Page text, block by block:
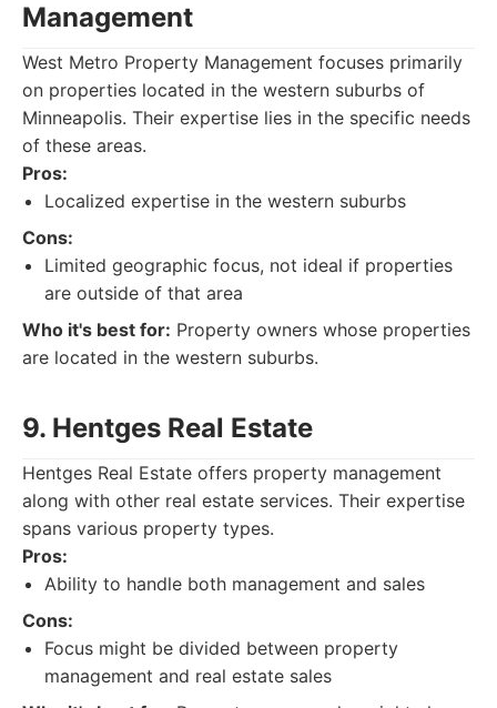
Management
West Metro Property Management focuses primarily
on properties located in the western suburbs of
Minneapolis. Their expertise lies in the specific needs
of these areas.
Pros:
Localized expertise in the western suburbs
Cons:
Limited geographic focus, not ideal if properties
are outside of that area
Who it's best for: Property owners whose properties
are located in the western suburbs.
9. Hentges Real Estate
Hentges Real Estate offers property management
along with other real estate services. Their expertise
spans various property types.
Pros:
Ability to handle both management and sales
Cons:
Focus might be divided between property
management and real estate sales